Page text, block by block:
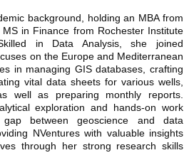
background, holding an MBA from
in Finance from Rochester Institute
in Data Analysis, she joined
on the Europe and Mediterranean
in managing GIS databases, crafting
vital data sheets for various wells,
well as preparing monthly reports.
exploration and hands-on work
between geoscience and data
NVentures with valuable insights
through her strong research skills